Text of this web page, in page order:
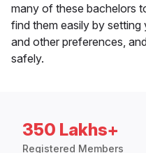
many of these bachelors
find them easily by
and other preferences,
safely.
350 Lakhs+
Registered Members